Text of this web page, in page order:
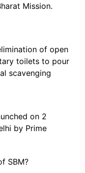
Mission.
of open
toilets to pour
scavenging
on 2
by Prime
SBM?